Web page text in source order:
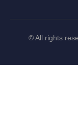
©All rights